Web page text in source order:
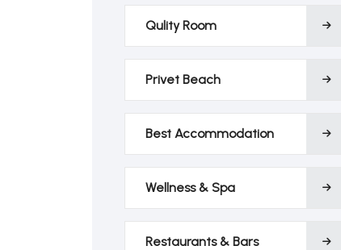
Qulity Room
Privet Beach
Best Accommodation
Wellness & Spa
Restaurants & Bars